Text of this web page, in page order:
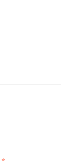
*